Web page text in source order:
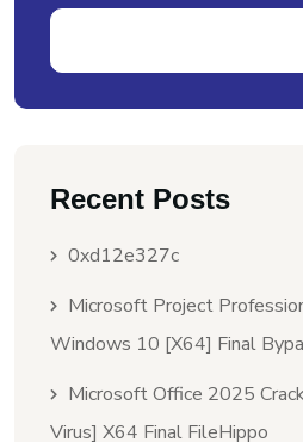
Recent Posts
0xd12e327c
Microsoft Project
Windows 10 [x64] Final
Microsoft Office 2025
Virus] X64 Final FileHippo